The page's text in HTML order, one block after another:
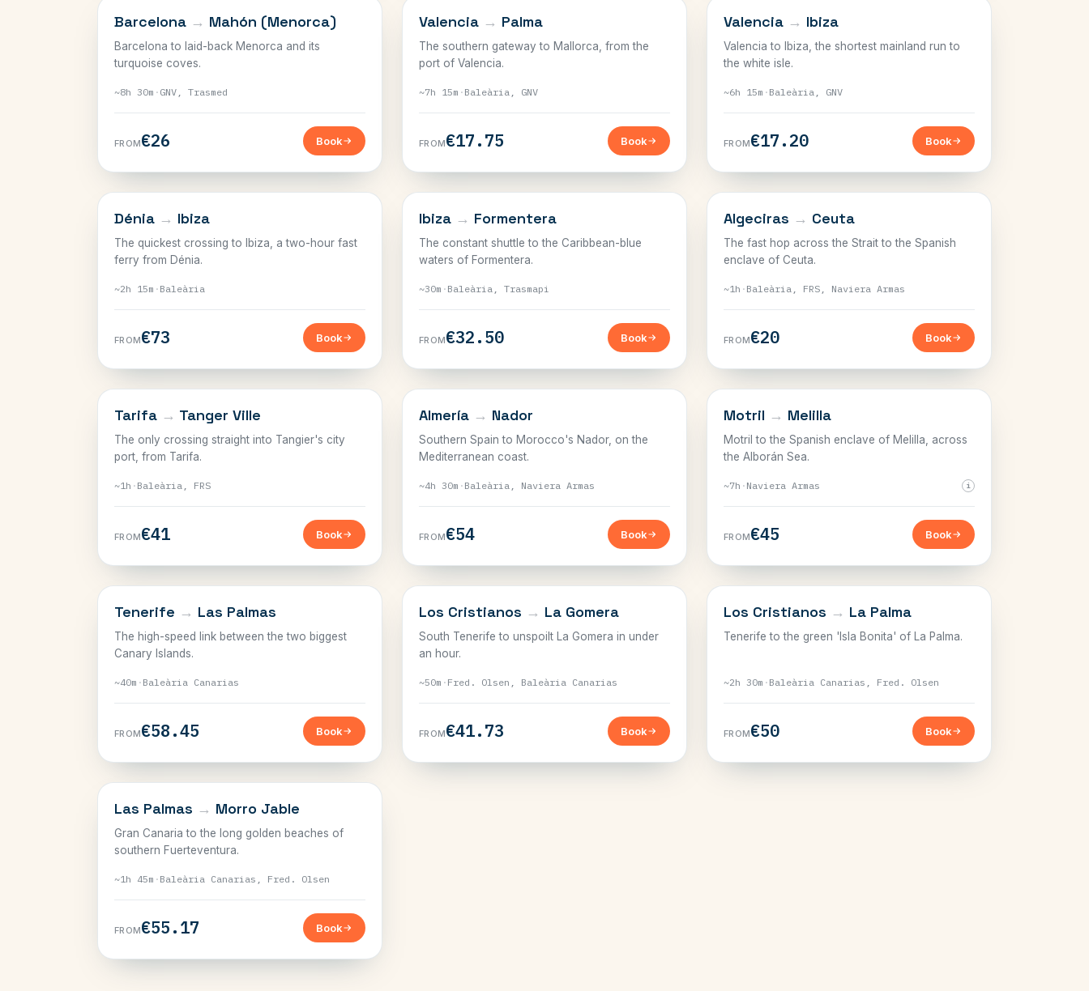
BALEARICS
Barcelona → Mahón (Menorca)
Barcelona to laid-back Menorca and its
turquoise coves.
~8h 30m · GNV, Trasmed
FROM€26 Book
BALEARICS
Valencia → Palma
The southern gateway to Mallorca, from the
port of Valencia.
~7h 15m · Baleària, GNV
FROM€17.75 Book
BALEARICS
Valencia → Ibiza
Valencia to Ibiza, the shortest mainland run to
the white isle.
~6h 15m · Baleària, GNV
FROM€17.20 Book
BALEARICS
Dénia → Ibiza
The quickest crossing to Ibiza, a two-hour fast
ferry from Dénia.
~2h 15m · Baleària
FROM€73 Book
BALEARICS
Ibiza → Formentera
The constant shuttle to the Caribbean-blue
waters of Formentera.
~30m · Baleària, Trasmapi
FROM€32.50 Book
THE STRAIT
Algeciras → Ceuta
The fast hop across the Strait to the Spanish
enclave of Ceuta.
~1h · Baleària, FRS, Naviera Armas
FROM€20 Book
THE STRAIT
Tarifa → Tanger Ville
The only crossing straight into Tangier's city
port, from Tarifa.
~1h · Baleària, FRS
FROM€41 Book
THE STRAIT
Almería → Nador
Southern Spain to Morocco's Nador, on the
Mediterranean coast.
~4h 30m · Baleària, Naviera Armas
FROM€54 Book
THE STRAIT
Motril → Melilla
Motril to the Spanish enclave of Melilla, across
the Alborán Sea.
~7h · Naviera Armas i
FROM€45 Book
CANARY ISLANDS
Tenerife → Las Palmas
The high-speed link between the two biggest
Canary Islands.
~40m · Baleària Canarias
FROM€58.45 Book
CANARY ISLANDS
Los Cristianos → La Gomera
South Tenerife to unspoilt La Gomera in under
an hour.
~50m · Fred. Olsen, Baleària Canarias
FROM€41.73 Book
CANARY ISLANDS
Los Cristianos → La Palma
Tenerife to the green 'Isla Bonita' of La Palma.
~2h 30m · Baleària Canarias, Fred. Olsen
FROM€50 Book
CANARY ISLANDS
Las Palmas → Morro Jable
Gran Canaria to the long golden beaches of
southern Fuerteventura.
~1h 45m · Baleària Canarias, Fred. Olsen
FROM€55.17 Book